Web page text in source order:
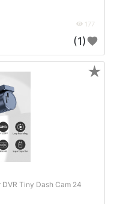
177
(1)
DVR Tiny Dash Cam 24
★